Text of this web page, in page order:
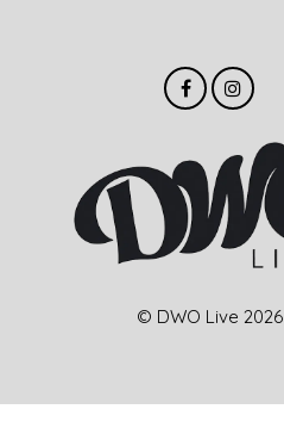
© DWO Live 2026